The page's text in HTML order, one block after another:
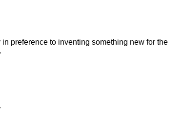
preference to inventing something new for the